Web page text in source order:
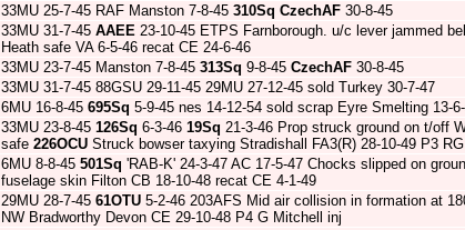
33MU 25-7-45 RAF Manston 7-8-45 310Sq CzechAF 30-8-45
33MU 31-7-45 AAEE 23-10-45 ETPS Farnborough. u/c lever jammed
Heath safe VA 6-5-46 recat CE 24-6-46
33MU 23-7-45 Manston 7-8-45 313Sq 9-8-45 CzechAF 30-8-45
33MU 31-7-45 88GSU 29-11-45 29MU 27-12-45 sold Turkey 30-7-47
6MU 16-8-45 695Sq 5-9-45 nes 14-12-54 sold scrap Eyre Smelting 13-
33MU 23-8-45 126Sq 6-3-46 19Sq 21-3-46 Prop struck ground on t/off
safe 226OCU Struck bowser taxying Stradishall FA3(R) 28-10-49 P3
6MU 8-8-45 501Sq 'RAB-K' 24-3-47 AC 17-5-47 Chocks slipped on
fuselage skin Filton CB 18-10-48 recat CE 4-1-49
29MU 28-7-45 61OTU 5-2-46 203AFS Mid air collision in formation at
NW Bradworthy Devon CE 29-10-48 P4 G Mitchell inj